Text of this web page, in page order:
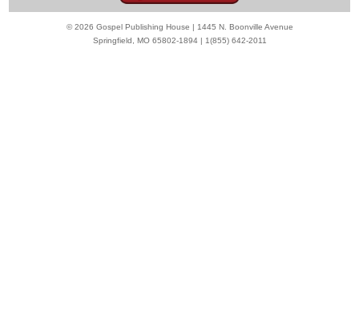
© 2026 Gospel Publishing House | 1445 N. Boonville Avenue
Springfield, MO 65802-1894 | 1(855) 642-2011